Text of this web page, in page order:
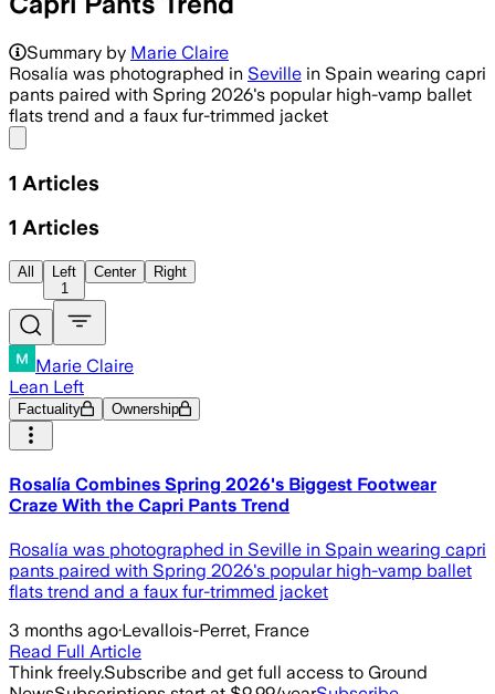
Summary by Marie Claire
Rosalía was photographed in Seville in Spain wearing capri
pants paired with Spring 2026's popular high-vamp ballet
flats trend and a faux fur-trimmed jacket
1 Articles
1 Articles
All
Left
1
Center Right
Marie Claire
Lean Left
Factuality Ownership
Rosalía Combines Spring 2026's Biggest Footwear
Craze With the Capri Pants Trend
Rosalía was photographed in Seville in Spain wearing capri
pants paired with Spring 2026's popular high-vamp ballet
flats trend and a faux fur-trimmed jacket
3 months ago·Levallois-Perret, France
Read Full Article
Think freely.Subscribe and get full access to Ground